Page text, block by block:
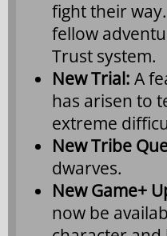
fight their
fellow
Trust system.
New Trial: A
has arisen to
extreme
New Tribe
dwarves.
New Game+
now be